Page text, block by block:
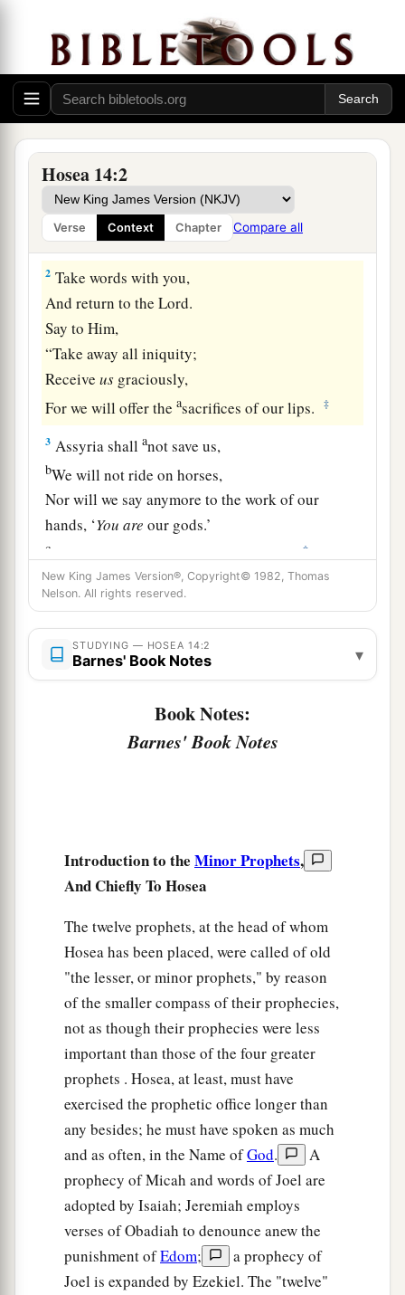
Hosea 14:2
Verse Context Chapter Compare all
Israel Restored at Last
1O Israel,areturn to theLordyour God,
For you have stumbled because of your iniquity;
‡
2 Take words with you,
And return to theLord.
Say to Him,
“Take away all iniquity;
Receiveus graciously,
For we will offer theasacrifices of our lips. ‡
3 Assyria shallanot save us,
bWe will not ride on horses,
Nor will we say anymore to the work of our
hands, ‘You are our gods.’
c ‡
4“I will heal theirabacksliding,
b
For My anger has turned away from him.
5I will be like theadew to Israel;
grow like the lily,
lengthen his roots like Lebanon.
Those who dwell under his shadow shall
return;
They shall be revivedlikegrain,
And1grow like a vine.
Their1scentshallbelike the wine of Lebanon.
“Ephraimshall say,‘What have I to do
anymore with idols?’
I have heard and observed him.
amlike a green cypress tree;
Your fruit is found in Me.” ‡
Who iswise?
Let him understand these things.
Whoisprudent?
Let him know them.
Forathe ways of theLord are right;
The righteous walk in them,
New King James Version®, Copyright© 1982, Thomas
Nelson. All rights reserved.
STUDYING — HOSEA 14:2
Barnes' Book Notes ▾
Book Notes:
Barnes' Book Notes
Introduction to the Minor Prophets,
And Chiefly To Hosea
The twelve prophets, at the head of whom
Hosea has been placed, were called of old
"the lesser, or minor prophets," by reason
of the smaller compass of their prophecies,
not as though their prophecies were less
important than those of the four greater
prophets . Hosea, at least, must have
exercised the prophetic office longer than
any besides; he must have spoken as much
and as often, in the Name ofGod.
A
prophecy of Micah and words of Joel are
adopted by Isaiah; Jeremiah employs
verses of Obadiah to denounce anew the
punishment ofEdom;
a prophecy of
Joel is expanded by Ezekiel. The "twelve"